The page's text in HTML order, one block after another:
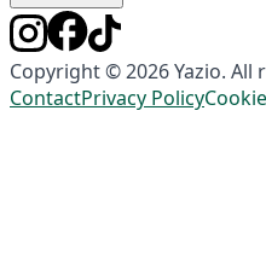
Copyright © 2026 Yazio. All
ContactPrivacy Policy